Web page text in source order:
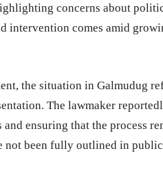
concerns about
intervention comes amid
the situation in Galmudug
The lawmaker
ensuring that the process
not been fully outlined in public